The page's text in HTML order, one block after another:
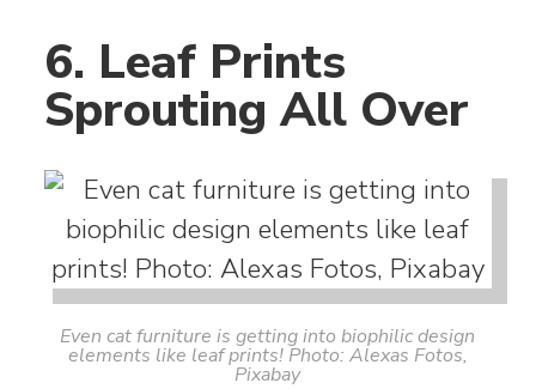
6. Leaf Prints
Sprouting All Over
Even cat furniture is getting into biophilic design
elements like leaf prints! Photo: Alexas Fotos,
Pixabay